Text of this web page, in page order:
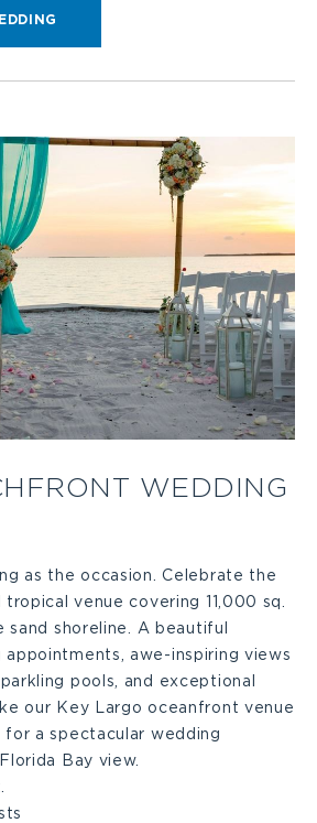
WEDDING
WEDDING
as the occasion. Celebrate the
venue covering 11,000 sq.
shoreline. A beautiful
appointments, awe-inspiring views
pools, and exceptional
our Key Largo oceanfront venue
a spectacular wedding
Bay view.